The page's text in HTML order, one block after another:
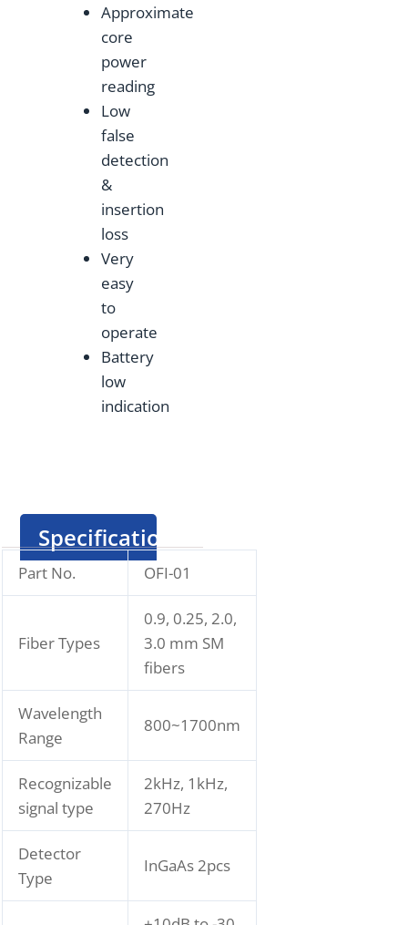
Approximate
core
power
reading
Low
false
detection
&
insertion
loss
Very
easy
to
operate
Battery
low
indication
Specification
Part No. OFI-01
Fiber Types
0.9, 0.25, 2.0,
3.0 mm SM
fibers
Wavelength
Range
800~1700nm
Recognizable
signal type
2kHz, 1kHz,
270Hz
Detector
Type
InGaAs 2pcs